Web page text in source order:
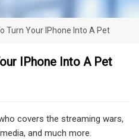
Turn Your IPhone Into A Pet
IPhone Into A Pet
covers the streaming wars,
and much more.